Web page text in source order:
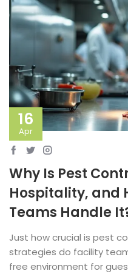
16
Apr
Why Is Pest
Hospitality, and
Teams Handle
Just how crucial is pest
strategies do facility
free environment for